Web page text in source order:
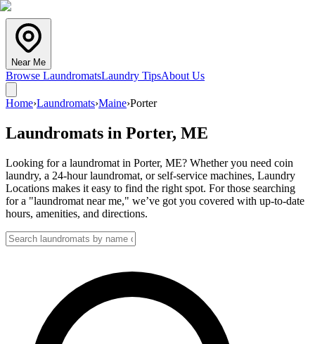
Near Me
Browse LaundromatsLaundry TipsAbout Us
Home›Laundromats›Maine›Porter
Laundromats in Porter, ME
Looking for a laundromat in Porter, ME? Whether you need coin
laundry, a 24-hour laundromat, or self-service machines, Laundry
Locations makes it easy to find the right spot. For those searching
for a "laundromat near me," we’ve got you covered with up-to-date
hours, amenities, and directions.